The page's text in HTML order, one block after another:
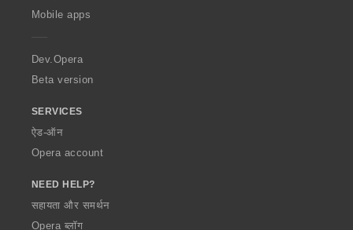
p
a
Mobile apps
Dev.Opera
Beta version
SERVICES
ऐड-ऑन
Opera account
NEED HELP?
सहायता और समर्थन
Opera ब्लॉग